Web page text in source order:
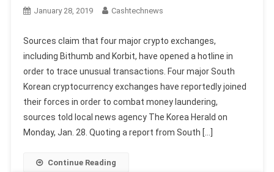
January 28, 2019 Cashtechnews
Sources claim that four major crypto exchanges,
including Bithumb and Korbit, have opened a hotline in
order to trace unusual transactions. Four major South
Korean cryptocurrency exchanges have reportedly joined
their forces in order to combat money laundering,
sources told local news agency The Korea Herald on
Monday, Jan. 28. Quoting a report from South […]
Continue Reading